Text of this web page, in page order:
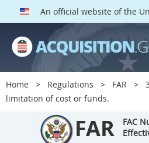
An official website of the
Home Regulations FAR
limitation of cost or funds.
FAR FAC
FAR PARTS
Index
List of Sections Affected
DOD Deviations